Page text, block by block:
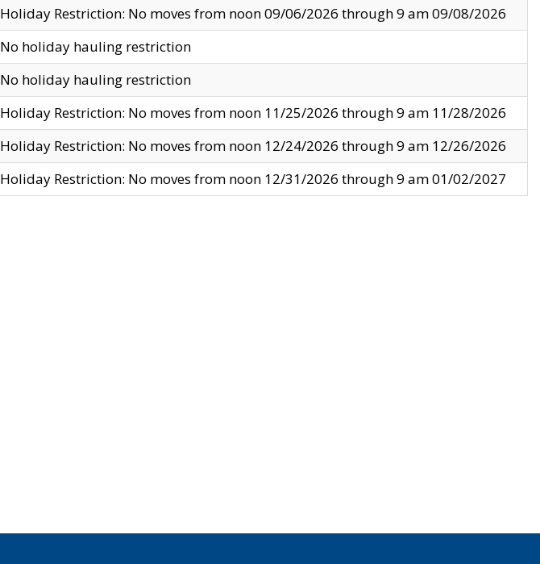
Holiday Restriction: No moves from noon 09/06/2026 through 9 am 09/08/2026
No holiday hauling restriction
No holiday hauling restriction
Holiday Restriction: No moves from noon 11/25/2026 through 9 am 11/28/2026
Holiday Restriction: No moves from noon 12/24/2026 through 9 am 12/26/2026
Holiday Restriction: No moves from noon 12/31/2026 through 9 am 01/02/2027